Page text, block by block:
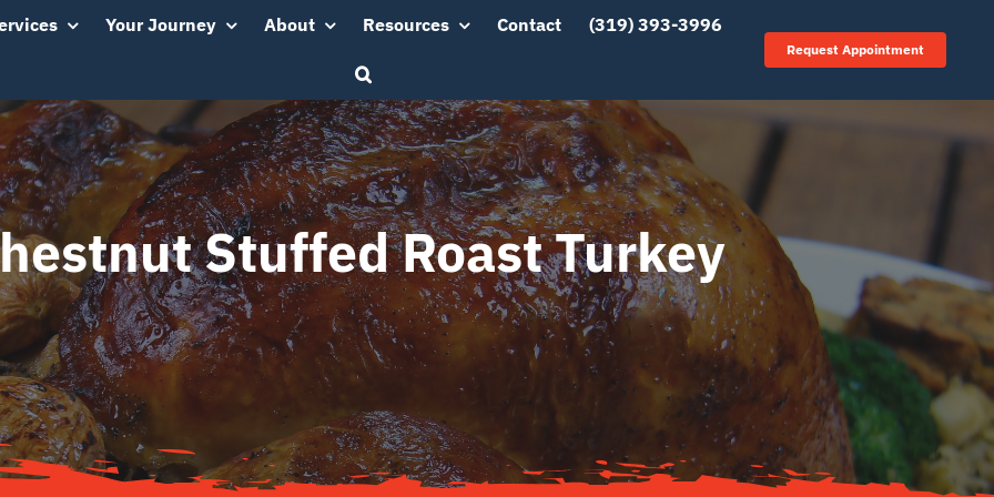
Your Journey About Resources Contact (319) 393-3996
Request Appointment
Stuffed Roast Turkey